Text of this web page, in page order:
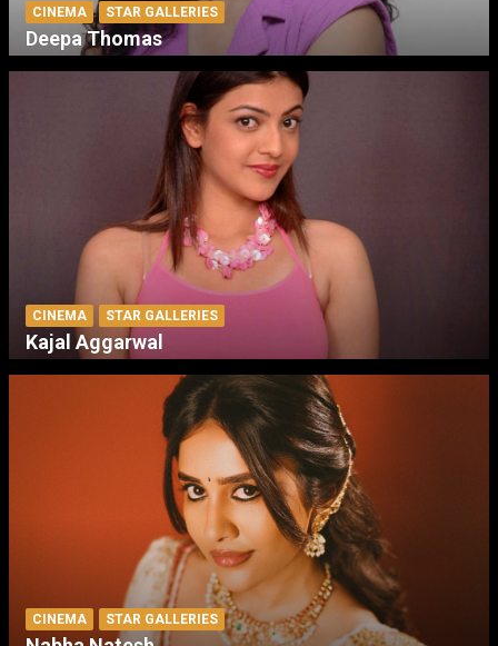
CINEMA STAR GALLERIES
Deepa Thomas
CINEMA STAR GALLERIES
Kajal Aggarwal
CINEMA STAR GALLERIES